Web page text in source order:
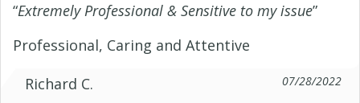
“Extremely Professional & Sensitive to my issue”
Professional, Caring and Attentive
Richard C.
07/28/2022